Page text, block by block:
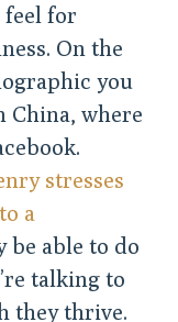
for
On the
you
China, where
stresses
a
be able to do
talking to
they thrive.